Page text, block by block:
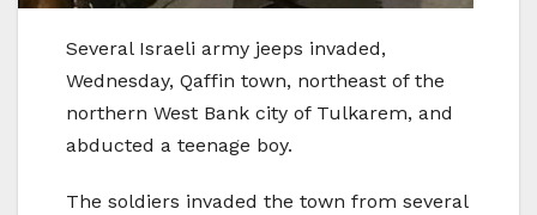
Several Israeli army jeeps invaded,
Wednesday, Qaffin town, northeast of the
northern West Bank city of Tulkarem, and
abducted a teenage boy.
The soldiers invaded the town from several